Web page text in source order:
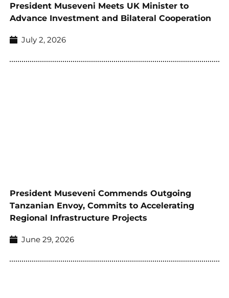
President Museveni Meets UK Minister to
Advance Investment and Bilateral Cooperation
July 2, 2026
President Museveni Commends Outgoing
Tanzanian Envoy, Commits to Accelerating
Regional Infrastructure Projects
June 29, 2026